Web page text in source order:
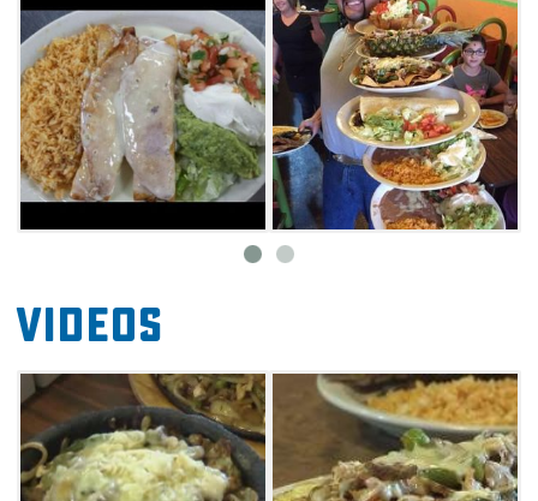
With Hector’s friendly staff and gregarious
owner, you may walk in a hungry stranger,
but you’ll leave a satisfied friend.
Videos